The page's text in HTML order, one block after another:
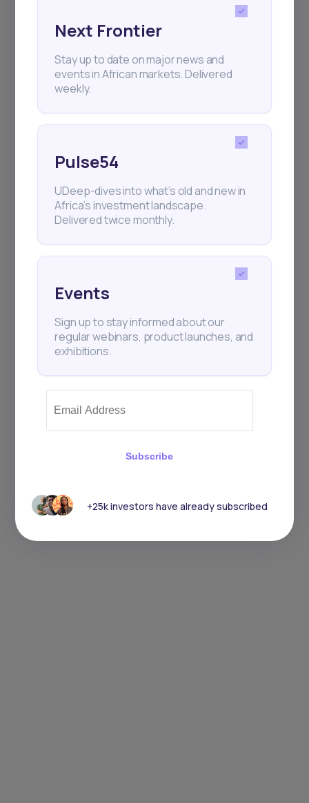
Next Frontier
Stay up to date on major news and
events in African markets. Delivered
weekly.
Pulse54
UDeep-dives into what’s old and new in
Africa’s investment landscape.
Delivered twice monthly.
Events
Sign up to stay informed about our
regular webinars, product launches, and
exhibitions.
Subscribe
+25k investors have already subscribed